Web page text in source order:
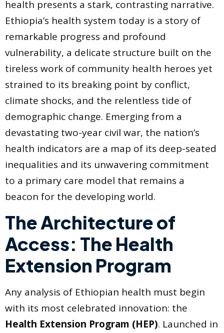
health presents a stark, contrasting narrative.
Ethiopia’s health system today is a story of
remarkable progress and profound
vulnerability, a delicate structure built on the
tireless work of community health heroes yet
strained to its breaking point by conflict,
climate shocks, and the relentless tide of
demographic change. Emerging from a
devastating two-year civil war, the nation’s
health indicators are a map of its deep-seated
inequalities and its unwavering commitment
to a primary care model that remains a
beacon for the developing world.
The Architecture of
Access: The Health
Extension Program
Any analysis of Ethiopian health must begin
with its most celebrated innovation: the
Health Extension Program (HEP). Launched in